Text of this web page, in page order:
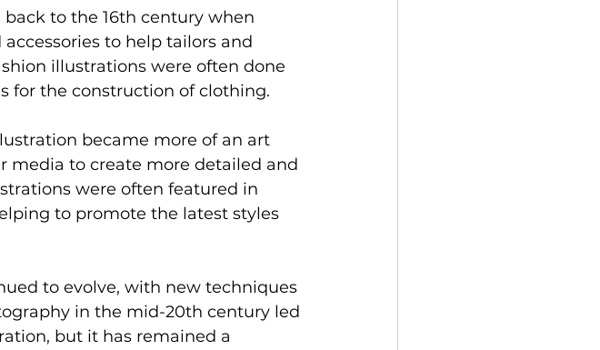
to the 16th century when
to help tailors and
illustrations were often done
for the construction of clothing.
became more of an art
media to create more detailed and
were often featured in
to promote the latest styles
to evolve, with new techniques
in the mid-20th century led
but it has remained a